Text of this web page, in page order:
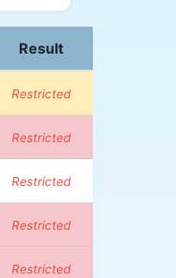
Result
Restricted
Restricted
Restricted
Restricted
Restricted